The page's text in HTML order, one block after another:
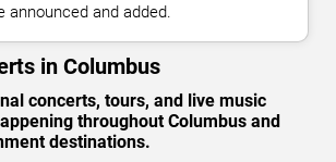
announced and added.
in Columbus
concerts, tours, and live music
throughout Columbus and
destinations.